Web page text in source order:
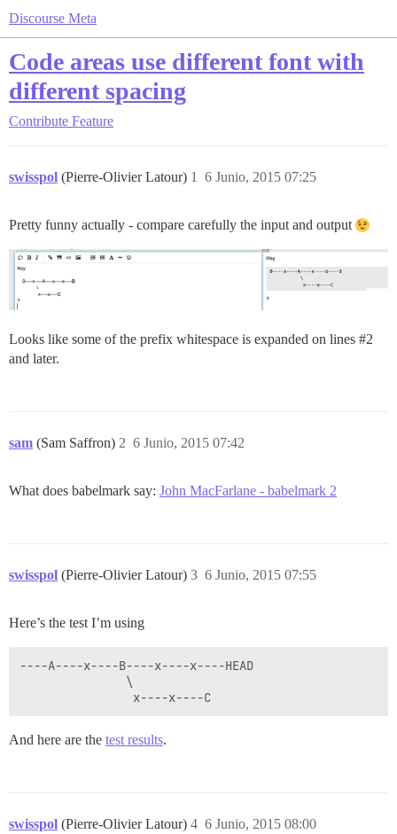
Discourse Meta
Code areas use different font with
different spacing
Contribute Feature
swisspol (Pierre-Olivier Latour) 6 Junio, 2015 07:25
1
Pretty funny actually - compare carefully the input and output
Looks like some of the prefix whitespace is expanded on lines #2
and later.
sam (Sam Saffron) 6 Junio, 2015 07:42
2
What does babelmark say: John MacFarlane - babelmark 2
swisspol (Pierre-Olivier Latour) 6 Junio, 2015 07:55
3
Here’s the test I’m using
----A----x----B----x----x----HEAD
               \
And here are the test results.
swisspol (Pierre-Olivier Latour) 6 Junio, 2015 08:00
4